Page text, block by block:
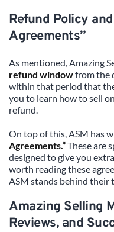
Refund Policy
Agreements”
As mentioned, Amazing
refund window from the
within that period that
you to learn how to sell
refund.
On top of this, ASM has
Agreements.” These are
designed to give you
worth reading these
ASM stands behind their
Amazing Selling
Reviews, and